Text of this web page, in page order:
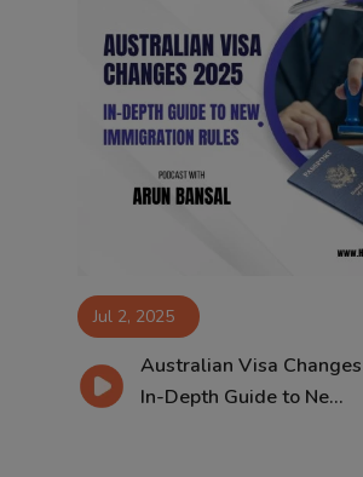
Matrimonial
Jul 2, 2025
Australian Visa
In-Depth Guide to Ne...